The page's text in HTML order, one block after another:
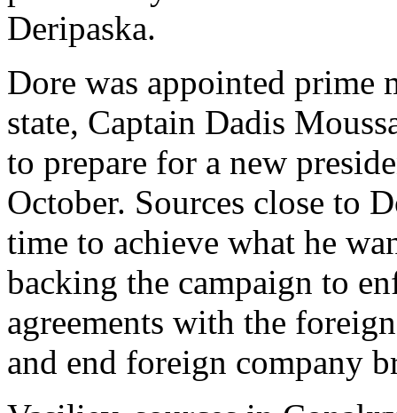
Deripaska.
Dore was appointed prime
state, Captain Dadis
to prepare for a new
October. Sources close to
time to achieve what he
backing the campaign to
agreements with the
and end foreign company